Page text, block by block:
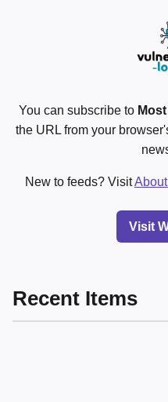
You can subscribe to
the URL from your
New to feeds? Visit
Visit
Recent Items